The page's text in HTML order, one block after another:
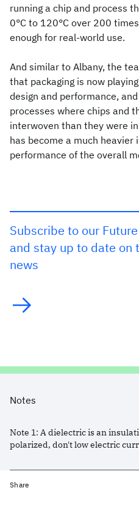
running a chip and process
0°C to 120°C over 200
enough for real-world use.
And similar to Albany, the
that packaging is now
design and performance,
processes where chips and
interwoven than they were
has become a much heavier
performance of the overall
Subscribe to our
and stay up to date on
news
Share
Notes
Note 1: A dielectric is an
polarized, don't low electric